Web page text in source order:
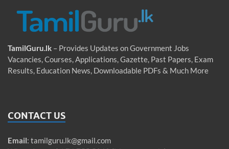
TamilGuru.lk – Provides Updates on Government Jobs
Vacancies, Courses, Applications, Gazette, Past Papers, Exam
Results, Education News, Downloadable PDFs & Much More
CONTACT US
Email: tamilguru.lk@gmail.com